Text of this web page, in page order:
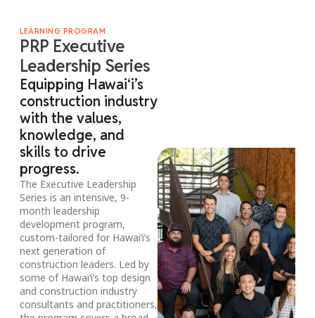
LEARNING PROGRAM
PRP Executive
Leadership Series
Equipping Hawai‘i’s
construction industry
with the values,
knowledge, and
skills to drive
progress.
The Executive Leadership
Series is an intensive, 9-
month leadership
development program,
custom-tailored for Hawai‘i’s
next generation of
construction leaders. Led by
some of Hawai‘i’s top design
and construction industry
consultants and practitioners,